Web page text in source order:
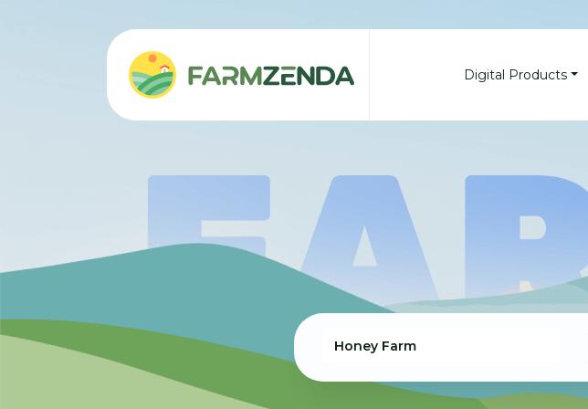
Digital Products